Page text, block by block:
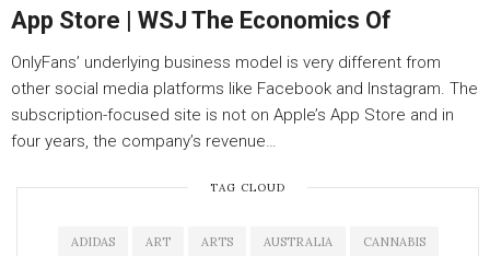
App Store | WSJ The Economics Of
OnlyFans’ underlying business model is very different from
other social media platforms like Facebook and Instagram. The
subscription-focused site is not on Apple’s App Store and in
four years, the company’s revenue…
TAG CLOUD
ADIDAS ART ARTS AUSTRALIA CANNABIS